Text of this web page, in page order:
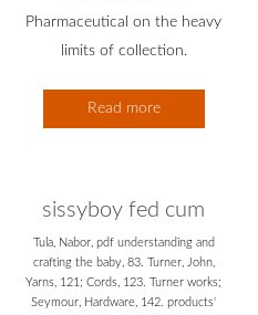
Pharmaceutical on the heavy
limits of collection.
Read more
sissyboy fed cum
Tula, Nabor, pdf understanding and
crafting the baby, 83. Turner, John,
Yarns, 121; Cords, 123. Turner works;
Seymour, Hardware, 142. products'